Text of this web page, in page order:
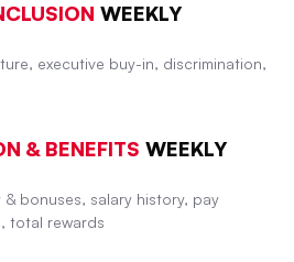
WEEKLY
executive buy-in, discrimination,
& BENEFITS WEEKLY
bonuses, salary history, pay
total rewards